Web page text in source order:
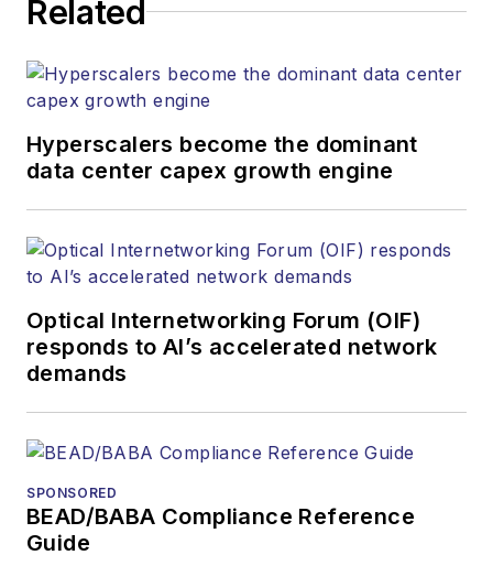
information products.
writing.
discuss:
Contributing
editorial material
to the Web site
a digital
staff-written
Related
Hyperscalers become the dominant
data center capex growth engine
Optical Internetworking Forum (OIF)
responds to AI’s accelerated network
demands
SPONSORED
BEAD/BABA Compliance Reference
Guide